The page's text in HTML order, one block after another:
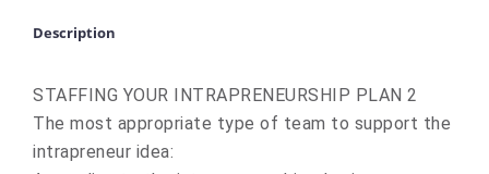
Description
STAFFING YOUR INTRAPRENEURSHIP PLAN 2
The most appropriate type of team to support the
intrapreneur idea: